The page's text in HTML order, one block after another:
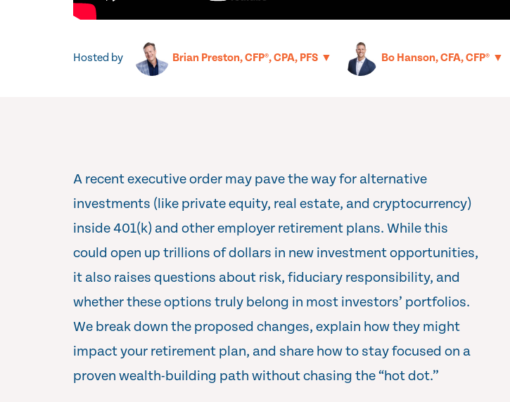
Hosted by Brian Preston, CFP®, CPA, PFS ▼ Bo Hanson, CFA, CFP® ▼
A recent executive order may pave the way for alternative
investments (like private equity, real estate, and cryptocurrency)
inside 401(k) and other employer retirement plans. While this
could open up trillions of dollars in new investment opportunities,
it also raises questions about risk, fiduciary responsibility, and
whether these options truly belong in most investors’ portfolios.
We break down the proposed changes, explain how they might
impact your retirement plan, and share how to stay focused on a
proven wealth-building path without chasing the “hot dot.”